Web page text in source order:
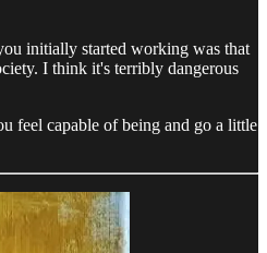
initially started working was that
I think it's terribly dangerous
feel capable of being and go a little